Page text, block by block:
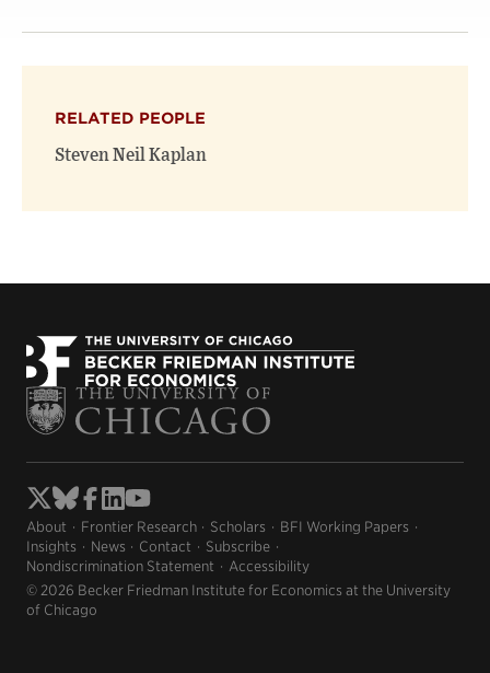
RELATED PEOPLE
Steven Neil Kaplan
About Frontier Research Scholars
BFI Working Papers
Insights
News Contact
Subscribe
Nondiscrimination Statement
Accessibility
© 2026 Becker Friedman Institute for Economics at the University
of Chicago